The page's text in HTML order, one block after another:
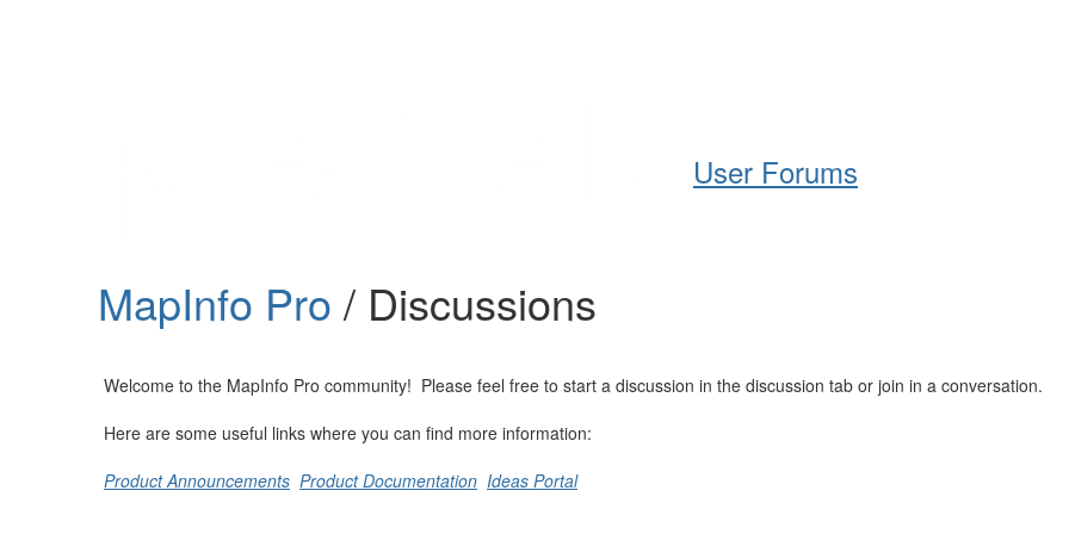
User Forums
MapInfo Pro / Discussions
Welcome to the MapInfo Pro community! Please feel free to start a discussion in the discussion tab or join in a conversation.
Here are some useful links where you can find more information:
Product Announcements Product Documentation Ideas Portal